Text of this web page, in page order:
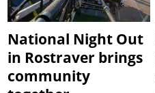
National Night Out
in Rostraver brings
community